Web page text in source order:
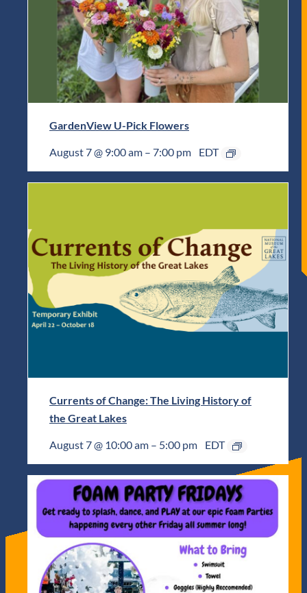
GardenView U-Pick Flowers
August 7 @ 9:00 am – 7:00 pm EDT
Currents of Change: The Living History of
the Great Lakes
August 7 @ 10:00 am – 5:00 pm EDT